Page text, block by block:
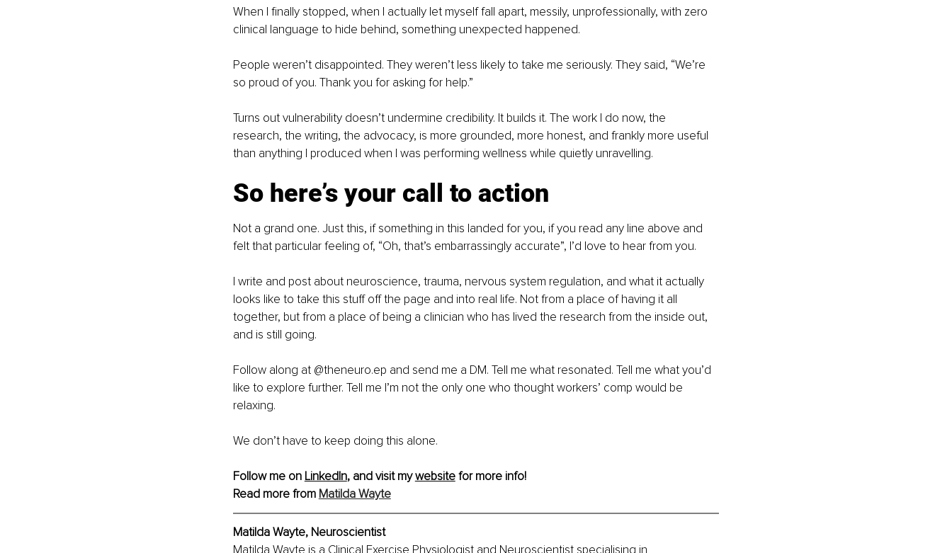
When I finally stopped, when I actually let myself fall apart, messily, unprofessionally, with zero
clinical language to hide behind, something unexpected happened.
People weren’t disappointed. They weren’t less likely to take me seriously. They said, “We’re
so proud of you. Thank you for asking for help.”
Turns out vulnerability doesn’t undermine credibility. It builds it. The work I do now, the
research, the writing, the advocacy, is more grounded, more honest, and frankly more useful
than anything I produced when I was performing wellness while quietly unravelling.
So here’s your call to action
Not a grand one. Just this, if something in this landed for you, if you read any line above and
felt that particular feeling of, “Oh, that’s embarrassingly accurate”, I’d love to hear from you.
I write and post about neuroscience, trauma, nervous system regulation, and what it actually
looks like to take this stuff off the page and into real life. Not from a place of having it all
together, but from a place of being a clinician who has lived the research from the inside out,
and is still going.
Follow along at @theneuro.ep and send me a DM. Tell me what resonated. Tell me what you’d
like to explore further. Tell me I’m not the only one who thought workers’ comp would be
relaxing.
We don’t have to keep doing this alone.
Follow me on LinkedIn, and visit my website for more info!
Read more from Matilda Wayte
Matilda Wayte, Neuroscientist